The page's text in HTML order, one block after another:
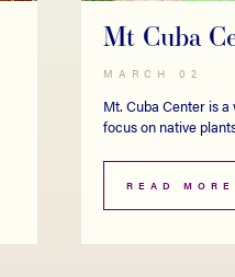
Mt Cuba
MARCH 02
Mt. Cuba Center is
focus on native
READ MORE